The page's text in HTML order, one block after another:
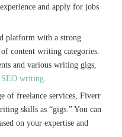
and apply for jobs
platform with a strong
content writing categories.
and various writing gigs,
SEO writing.
of freelance services, Fiverr
skills as “gigs.” You can
on your expertise and